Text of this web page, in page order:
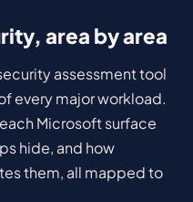
area by area
assessment tool
every major workload.
Microsoft surface
hide, and how
them, all mapped to